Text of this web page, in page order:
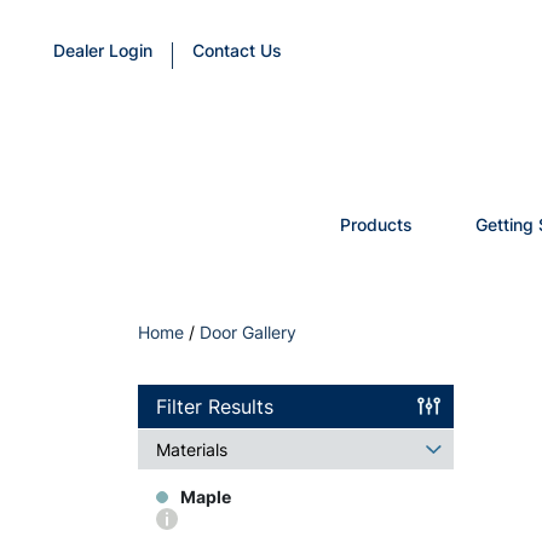
Dealer Login Contact Us
Products Getting
Home / Door Gallery
Filter Results
Materials
Maple
More